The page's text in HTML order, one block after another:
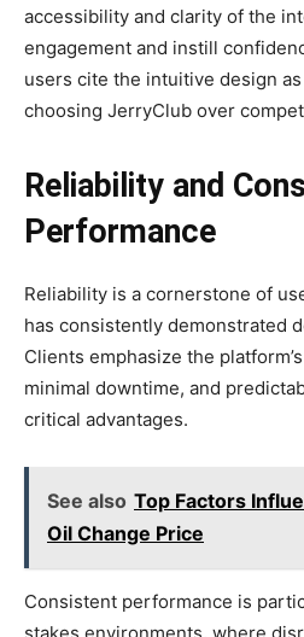
accessibility and clarity of the
engagement and instill
users cite the intuitive design
choosing JerryClub over
Reliability and
Performance
Reliability is a cornerstone of
has consistently demonstrated
Clients emphasize the
minimal downtime, and
critical advantages.
See also Top Factors
Oil Change Price
Consistent performance is